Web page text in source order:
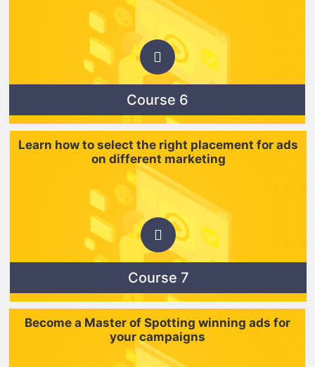
Course 6
Learn how to select the right placement for ads
on different marketing
Course 7
Become a Master of Spotting winning ads for
your campaigns